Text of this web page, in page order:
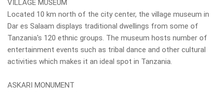
VILLAGE MUSEUM
Located 10 km north of the city center, the village museum in
Dar es Salaam displays traditional dwellings from some of
Tanzania's 120 ethnic groups. The museum hosts number of
entertainment events such as tribal dance and other cultural
activities which makes it an ideal spot in Tanzania.
ASKARI MONUMENT